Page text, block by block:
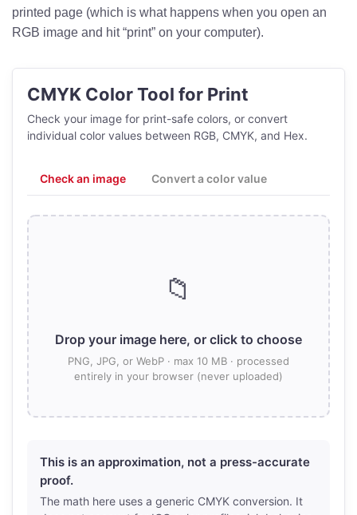
printed page (which is what happens when you open an
RGB image and hit “print” on your computer).
CMYK Color Tool for Print
Check your image for print-safe colors, or convert
individual color values between RGB, CMYK, and Hex.
Check an image Convert a color value
📁
Drop your image here, or click to choose
PNG, JPG, or WebP · max 10 MB · processed
entirely in your browser (never uploaded)
This is an approximation, not a press-accurate
proof.
The math here uses a generic CMYK conversion. It